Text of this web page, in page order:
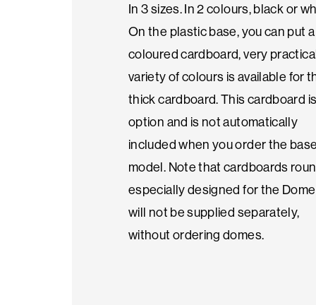
Seasonal
products
In 3 sizes. In 2 colours, black or
On the plastic base, you can put a
coloured cardboard, very
variety of colours is available for
thick cardboard. This cardboard
option and is not automatically
included when you order the base
model. Note that cardboards
especially designed for the
will not be supplied separately,
without ordering domes.